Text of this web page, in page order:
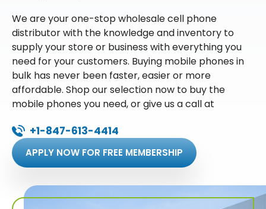
We are your one-stop wholesale cell phone
distributor with the knowledge and inventory to
supply your store or business with everything you
need for your customers. Buying mobile phones in
bulk has never been faster, easier or more
affordable. Shop our selection now to buy the
mobile phones you need, or give us a call at
+1-847-613-4414
APPLY NOW FOR FREE MEMBERSHIP